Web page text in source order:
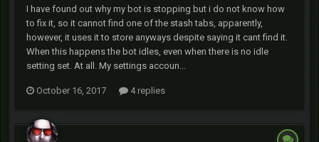
I have found out why my bot is stopping but i do not know how
to fix it, so it cannot find one of the stash tabs, apparently,
however, it uses it to store anyways despite saying it cant find it.
When this happens the bot idles, even when there is no idle
setting set. At all. My settings accoun...
October 16, 2017 4 replies